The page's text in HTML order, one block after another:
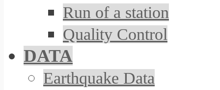
Run of a station
Quality Control
DATA
Earthquake Data